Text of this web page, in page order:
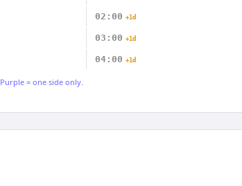
02:00 +1d
03:00 +1d
04:00 +1d
Purple = one side only.